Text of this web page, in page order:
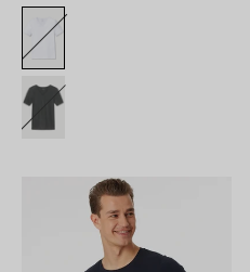
164233-
001_front.png